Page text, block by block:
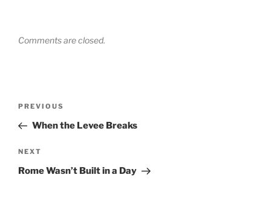
Comments are closed.
Previous
Post
PREVIOUS
When the Levee Breaks
Next
Post
NEXT
Rome Wasn’t Built in a Day